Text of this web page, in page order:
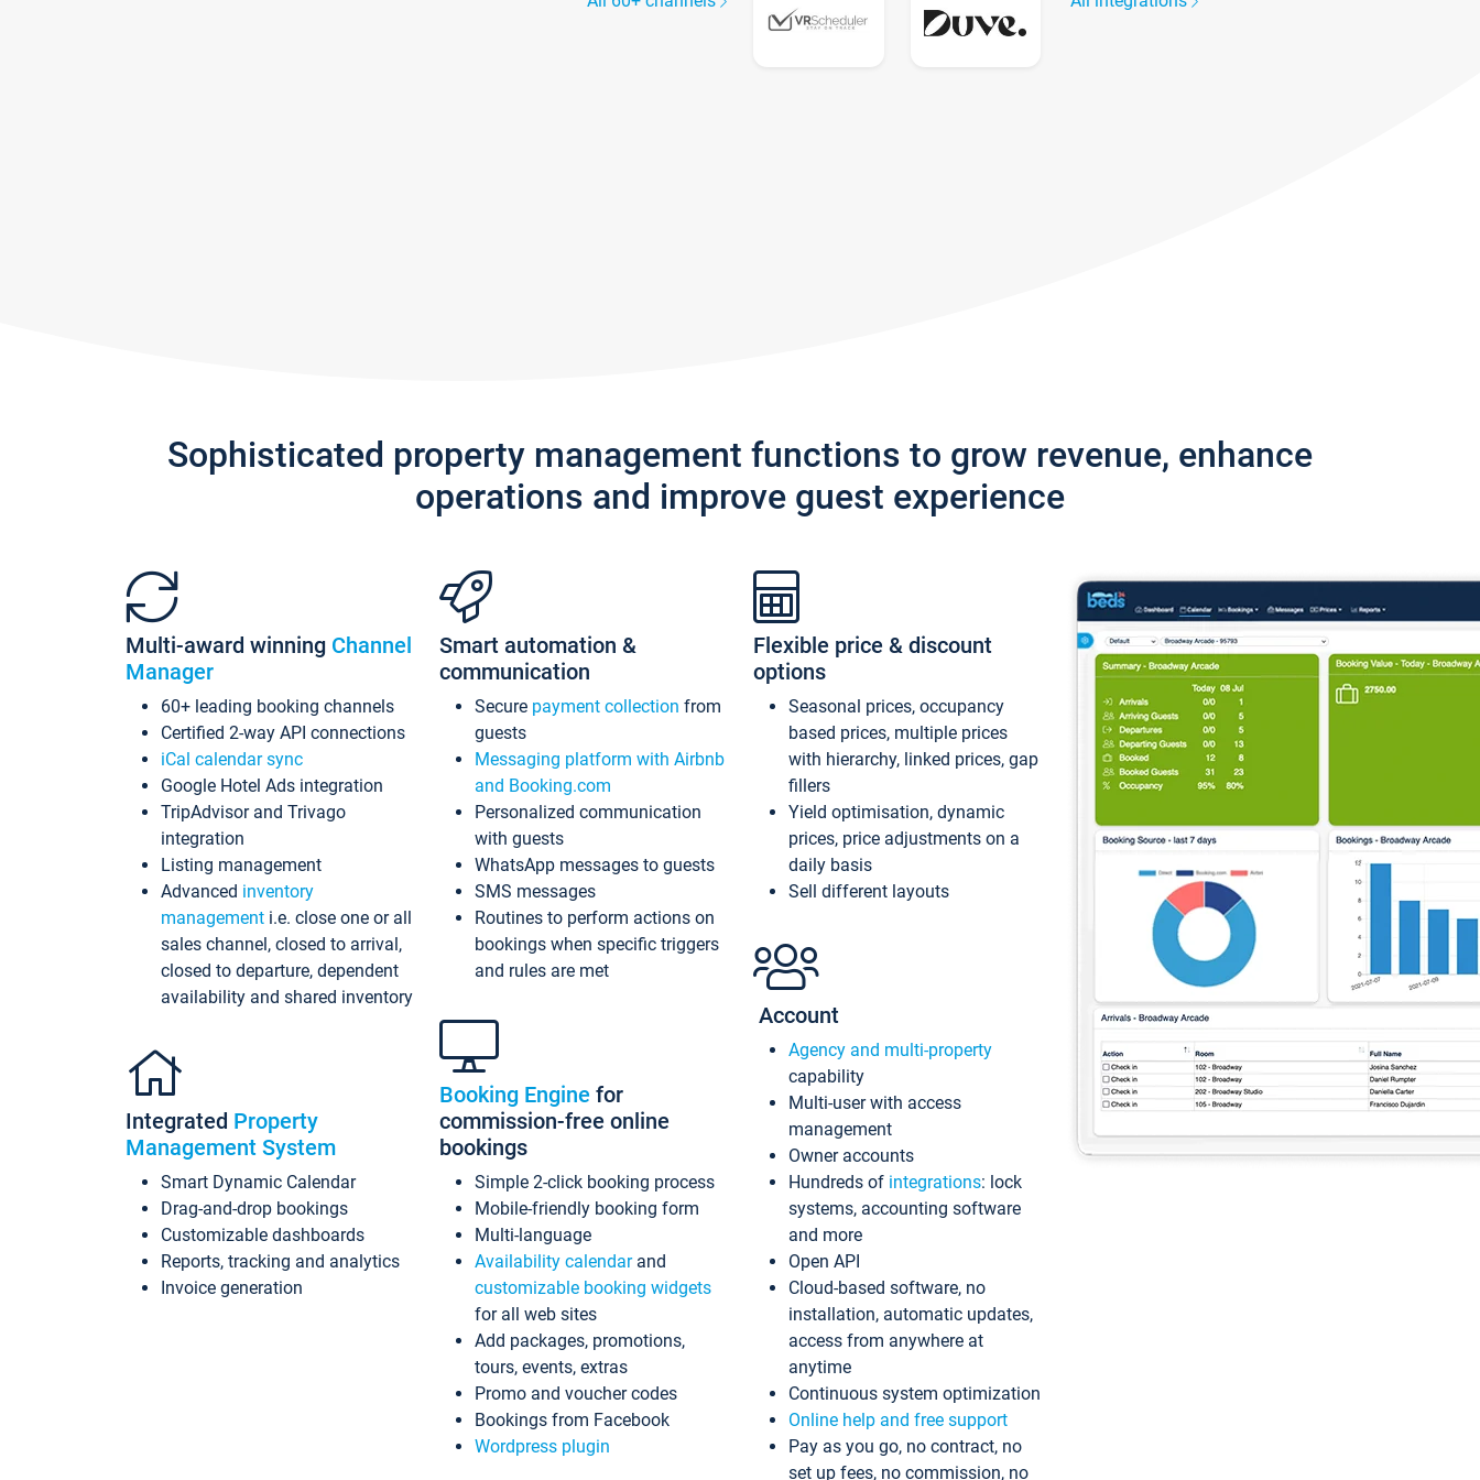
Sophisticated property management functions to grow revenue, enhance
operations and improve guest experience
Multi-award winning Channel
Manager
60+ leading booking channels
Certified 2-way API connections
iCal calendar sync
Google Hotel Ads integration
TripAdvisor and Trivago
integration
Listing management
Advanced inventory
management i.e. close one or all
sales channel, closed to arrival,
closed to departure, dependent
availability and shared inventory
Integrated Property
Management System
Smart Dynamic Calendar
Drag-and-drop bookings
Customizable dashboards
Reports, tracking and analytics
Invoice generation
Smart automation &
communication
Secure payment collection from
guests
Messaging platform with Airbnb
and Booking.com
Personalized communication
with guests
WhatsApp messages to guests
SMS messages
Routines to perform actions on
bookings when specific triggers
and rules are met
Booking Engine for
commission-free online
bookings
Simple 2-click booking process
Mobile-friendly booking form
Multi-language
Availability calendarand
customizable booking widgets
for all web sites
Add packages, promotions,
tours, events, extras
Promo and voucher codes
Bookings from Facebook
Wordpress plugin
Flexible price & discount
options
Seasonal prices, occupancy
based prices, multiple prices
with hierarchy, linked prices, gap
fillers
Yield optimisation, dynamic
prices, price adjustments on a
daily basis
Sell different layouts
Account
Agency and multi-property
capability
Multi-user with access
management
Owner accounts
Hundreds of integrations: lock
systems, accounting software
and more
Open API
Cloud-based software, no
installation, automatic updates,
access from anywhere at
anytime
Continuous system optimization
Online help and free support
Pay as you go, no contract, no
set up fees, no commission, no